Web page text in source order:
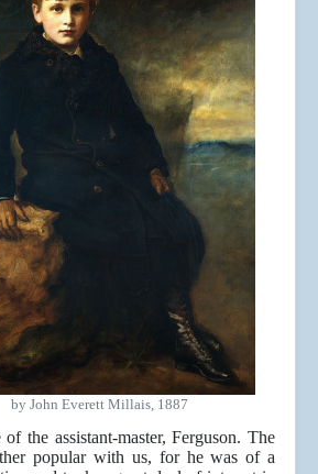
by John Everett Millais, 1887
the assistant-master, Ferguson. The
popular with us, for he was of a